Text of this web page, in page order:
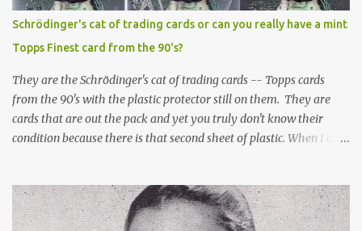
Schrödinger's cat of trading cards or can you really have a mint
Topps Finest card from the 90's?
They are the Schrödinger's cat of trading cards -- Topps cards
from the 90's with the plastic protector still on them. They are
cards that are out the pack and yet you truly don't know their
condition because there is that second sheet of plastic. When I can't
Topps Finest card when the protective coating is on the card? Just
like the cat in Schrodinger's box that is either alive or dead, the